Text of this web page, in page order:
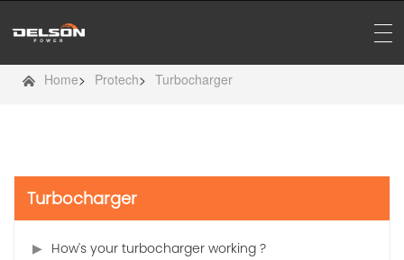
Home> Protech> Turbocharger
Turbocharger
How's your turbocharger working ?